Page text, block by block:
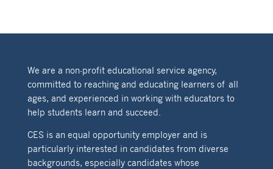
We are a non-profit educational service agency,
committed to reaching and educating learners of all
ages, and experienced in working with educators to
help students learn and succeed.
CES is an equal opportunity employer and is
particularly interested in candidates from diverse
backgrounds, especially candidates whose